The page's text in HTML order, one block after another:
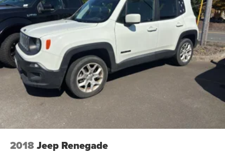
2018Jeep Renegade